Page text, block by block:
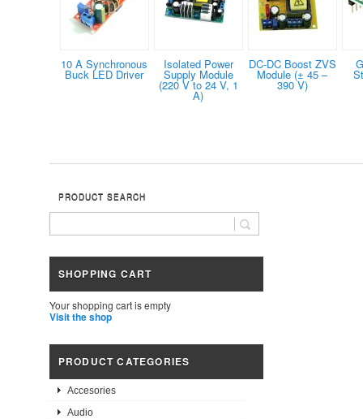
10 A Synchronous
Buck LED Driver
Isolated Power
Supply Module
(220 V to 24 V, 1
A)
DC-DC Boost ZVS
Module (± 45 –
390 V)
PRODUCT SEARCH
SHOPPING CART
Your shopping cart is empty
Visit the shop
PRODUCT CATEGORIES
Accesories
Audio